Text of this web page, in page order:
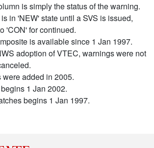
is simply the status of the warning.
in 'NEW' state until a SVS is issued,
'CON' for continued.
is available since 1 Jan 1997.
adoption of VTEC, warnings were not
were added in 2005.
1 Jan 2002.
begins 1 Jan 1997.